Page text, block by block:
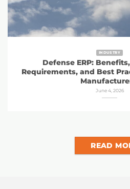
INDUSTRY
Defense ERP:
Requirements, and Best
June 4, 2026
READ